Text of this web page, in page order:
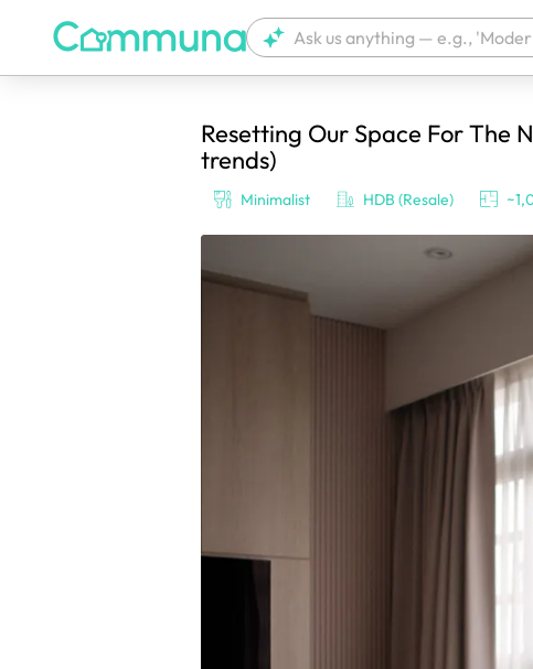
We're currently tagging your post with
Resetting Our Space For The
trends)
Minimalist HDB (Resale)